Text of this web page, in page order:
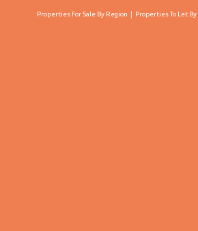
Properties For Sale By Region Properties To Let By